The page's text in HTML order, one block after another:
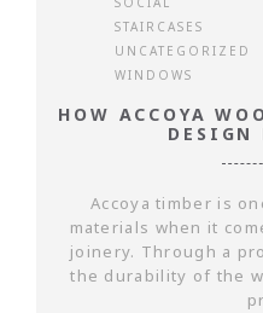
STAIRCASES
UNCATEGORIZED
WINDOWS
HOW ACCOYA
DESIGN
Accoya timber is
materials when it
joinery. Through a
the durability of the